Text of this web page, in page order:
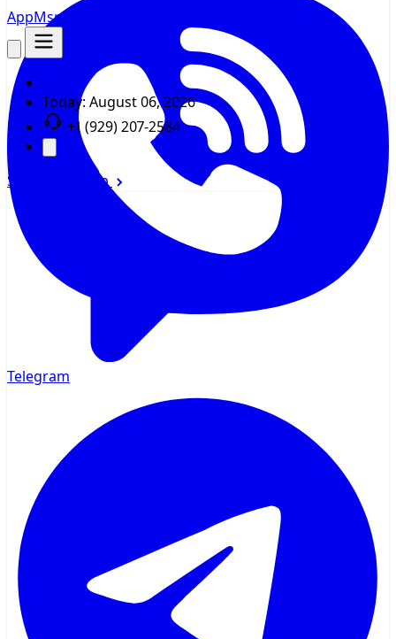
AppMsrTracker
Today: August 06, 2026
+1 (929) 207-2584
Sign In Sign Up
Telegram